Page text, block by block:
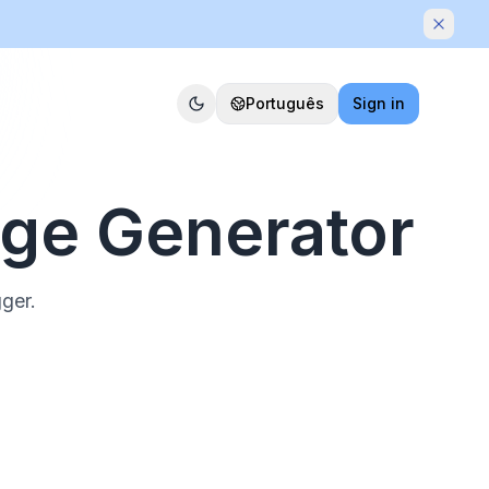
Dismiss
Português Sign in
Generator